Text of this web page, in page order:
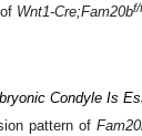
Wnt1-Cre;Fam20bf/f
Condyle Is
pattern of